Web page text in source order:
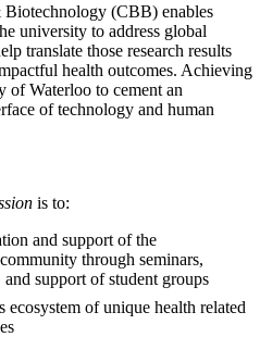
(CBB) enables
university to address global
translate those research results
health outcomes. Achieving
Waterloo to cement an
of technology and human
is to:
and support of the
through seminars,
support of student groups
ecosystem of unique health related